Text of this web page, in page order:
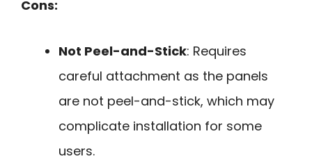
Cons:
Not Peel-and-Stick: Requires
careful attachment as the panels
are not peel-and-stick, which may
complicate installation for some
users.